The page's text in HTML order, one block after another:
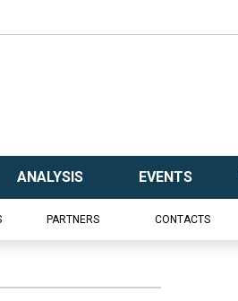
ANALYSIS EVENTS
PARTNERS CONTACTS